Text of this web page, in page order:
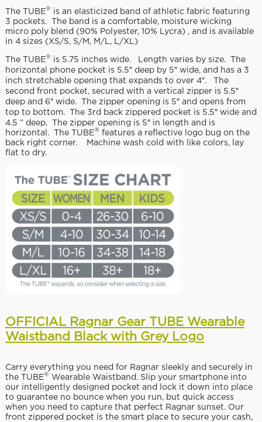
The TUBE® is an elasticized band of athletic fabric featuring
3 pockets. The band is a comfortable, moisture wicking
micro poly blend (90% Polyester, 10% Lycra) , and is available
in 4 sizes (XS/S, S/M, M/L, L/XL)
The TUBE® is 5.75 inches wide. Length varies by size. The
horizontal phone pocket is 5.5″ deep by 5″ wide, and has a 3
inch stretchable opening that expands to over 4″. The
second front pocket, secured with a vertical zipper is 5.5″
deep and 6″ wide. The zipper opening is 5″ and opens from
top to bottom. The 3rd back zippered pocket is 5.5″ wide and
4.5 ” deep. The zipper opening is 5″ in length and is
horizontal. The TUBE® features a reflective logo bug on the
back right corner. Machine wash cold with like colors, lay
flat to dry.
OFFICIAL Ragnar Gear TUBE Wearable
Waistband Black with Grey Logo
Carry everything you need for Ragnar sleekly and securely in
the TUBE® Wearable Waistband. Slip your smartphone into
our intelligently designed pocket and lock it down into place
to guarantee no bounce when you run, but quick access
when you need to capture that perfect Ragnar sunset. Our
front zippered pocket is the smart place to secure your cash,